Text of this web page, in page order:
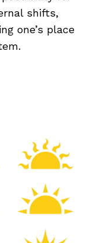
shifts,
one’s place